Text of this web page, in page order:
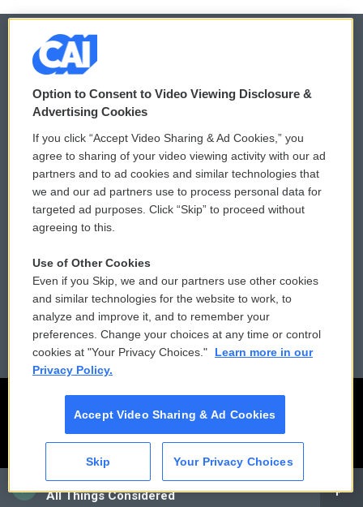
CAI
All Things Considered
© 2026
Privacy and Terms
Comments Policy
Donor Privacy Policy
Contact Us
Reports and Filings
Employment
WCAI eNews Sign Up
Submit a PSA
Vehicle Donation
Public File Assistance
FCC Public Files
Option to Consent to Video Viewing Disclosure &
Advertising Cookies
If you click “Accept Video Sharing & Ad Cookies,” you
agree to sharing of your video viewing activity with our ad
partners and to ad cookies and similar technologies that
we and our ad partners use to process personal data for
targeted ad purposes. Click “Skip” to proceed without
agreeing to this.
Use of Other Cookies
Even if you Skip, we and our partners use other cookies
and similar technologies for the website to work, to
analyze and improve it, and to remember your
preferences. Change your choices at any time or control
cookies at "Your Privacy Choices."
Learn more in our
Privacy Policy.
Accept Video Sharing & Ad Cookies
Skip Your Privacy Choices